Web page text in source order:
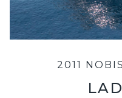
2011